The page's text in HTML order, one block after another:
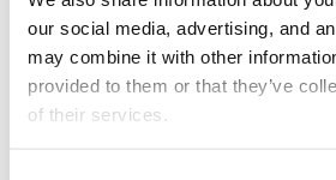
our social media, advertising, and
may combine it with other
provided to them or that they’ve
of their services.
music, performance,
since 2003.
EXPLORE PAST EVENTS &
EXHIBITIONS